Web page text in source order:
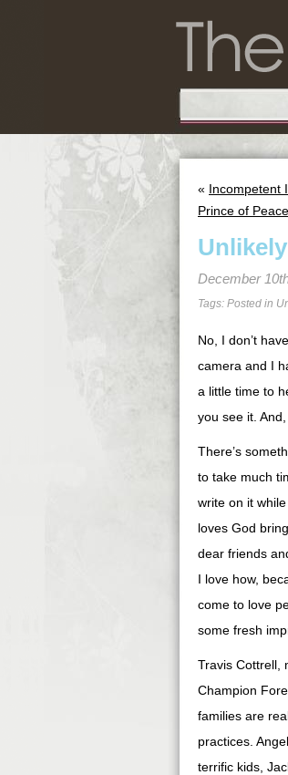
« Incompetent
Prince of Peace
December
Tags: Posted in
No, I don’t
camera and I
a little time to
you see it.
There’s
to take much
write on it
loves God
dear friends
I love how,
come to love
some fresh
Travis Cottrell,
Champion
families are
practices.
terrific kids,